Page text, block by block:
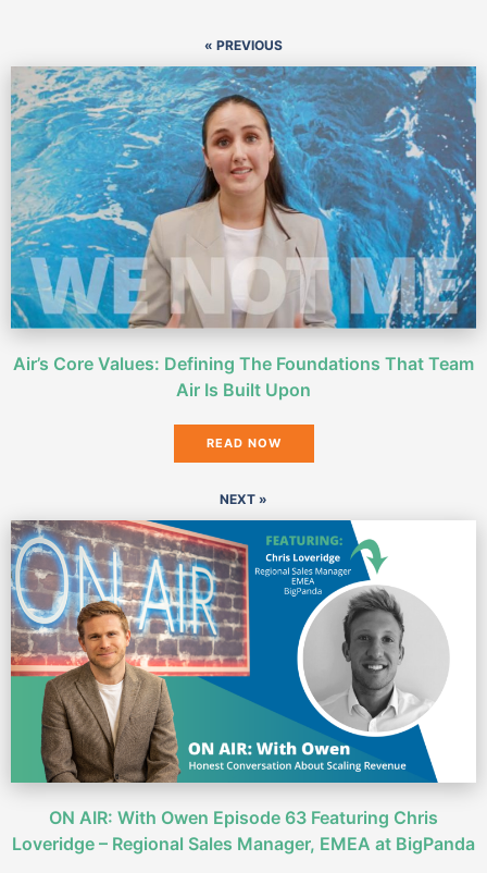
« PREVIOUS
Air’s Core Values: Defining The Foundations That Team
Air Is Built Upon
READ NOW
NEXT »
ON AIR: With Owen Episode 63 Featuring Chris
Loveridge – Regional Sales Manager, EMEA at BigPanda